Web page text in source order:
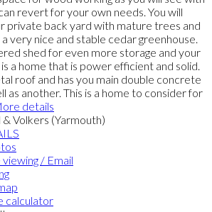
revert for your own needs. You will
private back yard with mature trees and
very nice and stable cedar greenhouse.
shed for even more storage and your
a home that is power efficient and solid.
roof and has you main double concrete
as another. This is a home to consider for
details
Volkers (Yarmouth)
/ Email
calculator